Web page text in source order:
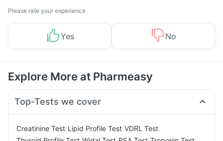
Please rate your experience
Yes No
Explore More at Pharmeasy
Top-Tests we cover
Creatinine Test Lipid Profile Test VDRL Test